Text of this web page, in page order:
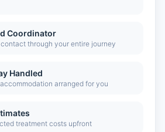
Coordinator
through your entire journey
Handled
arranged for you
treatment costs upfront